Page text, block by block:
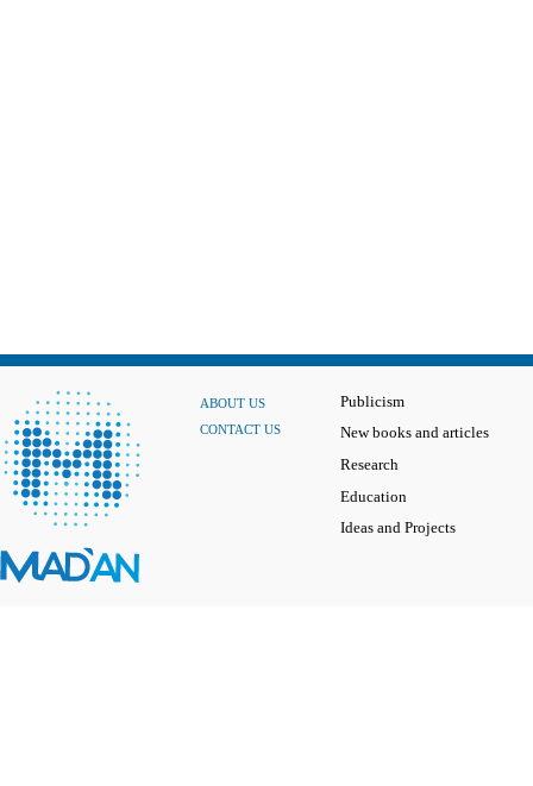
ABOUT US
CONTACT US
Publicism
New books and articles
Research
Education
Ideas and Projects